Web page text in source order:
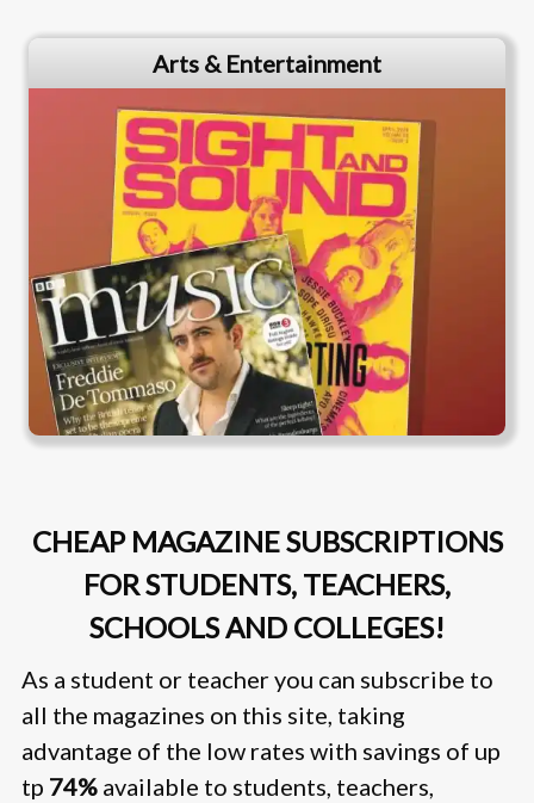
Arts & Entertainment
CHEAP MAGAZINE SUBSCRIPTIONS
FOR STUDENTS, TEACHERS,
SCHOOLS AND COLLEGES!
As a student or teacher you can subscribe to
all the magazines on this site, taking
advantage of the low rates with savings of up
tp 74% available to students, teachers,